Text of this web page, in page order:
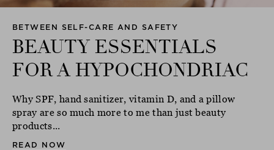
BETWEEN SELF-CARE AND SAFETY
BEAUTY ESSENTIALS
FOR A HYPOCHONDRIAC
Why SPF, hand sanitizer, vitamin D, and a pillow
spray are so much more to me than just beauty
products...
READ NOW